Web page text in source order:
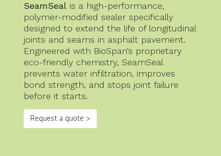
SeamSeal is a high-performance,
polymer-modified sealer specifically
designed to extend the life of longitudinal
joints and seams in asphalt pavement.
Engineered with BioSpan’s proprietary
eco-friendly chemistry, SeamSeal
prevents water infiltration, improves
bond strength, and stops joint failure
before it starts.
Request a quote >